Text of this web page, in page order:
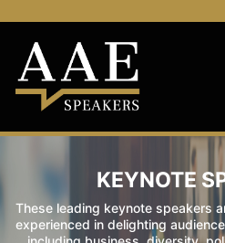
KEYNOTE
These leading keynote speakers
experienced in delighting